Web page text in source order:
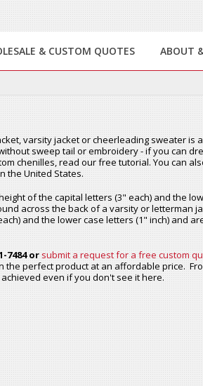
& CUSTOM QUOTES ABOUT
varsity jacket or cheerleading sweater
sweep tail or embroidery - if you can
chenilles, read our free tutorial. You can
the United States.
of the capital letters (3" each) and the
across the back of a varsity or letterman
and the lower case letters (1" inch) and
7484 or submit a request for a free custom
the perfect product at an affordable price.
even if you don't see it here.